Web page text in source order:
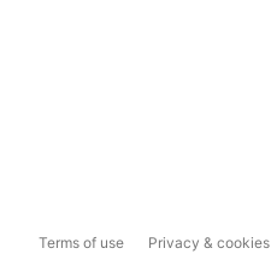
Terms of use Privacy & cookies